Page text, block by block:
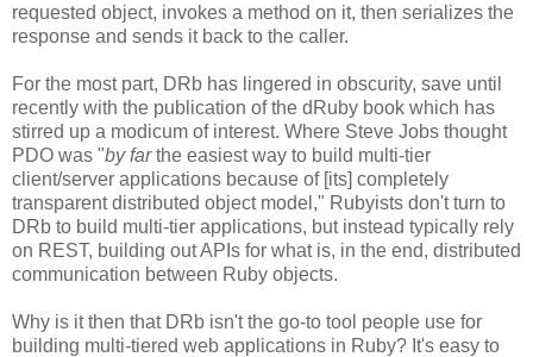
requested object, invokes a method on it, then serializes the
response and sends it back to the caller.
For the most part, DRb has lingered in obscurity, save until
recently with the publication of the dRuby book which has
stirred up a modicum of interest. Where Steve Jobs thought
PDO was "by farthe easiest way to build multi-tier
client/server applications because of [its] completely
transparent distributed object model," Rubyists don't turn to
DRb to build multi-tier applications, but instead typically rely
on REST, building out APIs for what is, in the end, distributed
communication between Ruby objects.
Why is it then that DRb isn't the go-to tool people use for
building multi-tiered web applications in Ruby? It's easy to